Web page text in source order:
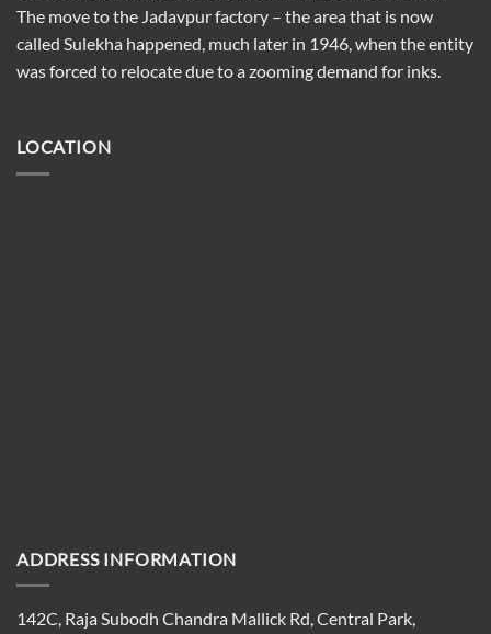
The move to the Jadavpur factory – the area that is now
called Sulekha happened, much later in 1946, when the entity
was forced to relocate due to a zooming demand for inks.
LOCATION
ADDRESS INFORMATION
142C, Raja Subodh Chandra Mallick Rd, Central Park,